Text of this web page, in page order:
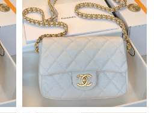
on Jul 09, 2026 at 6:52 PM.
on Jul 22, 2026 at 10:39 AM.
Jun 16, 2026 at 6:03 PM.